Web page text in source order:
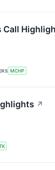
Call
MCHP
↗